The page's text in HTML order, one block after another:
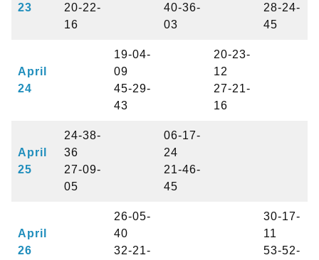
23
20-22-
16
40-36-
03
28-24-
45
April
24
19-04-
09
45-29-
43
20-23-
12
27-21-
16
April
25
24-38-
36
27-09-
05
06-17-
24
21-46-
45
April
26
26-05-
40
32-21-
30-17-
11
53-52-